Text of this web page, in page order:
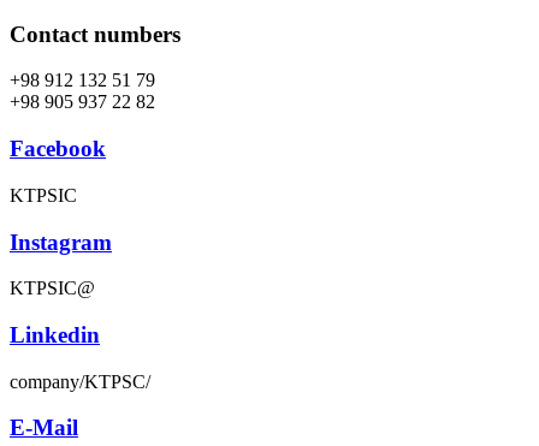
Contact numbers
+98 912 132 51 79
+98 905 937 22 82
Facebook
KTPSIC
Instagram
KTPSIC@
Linkedin
company/KTPSC/
E-Mail